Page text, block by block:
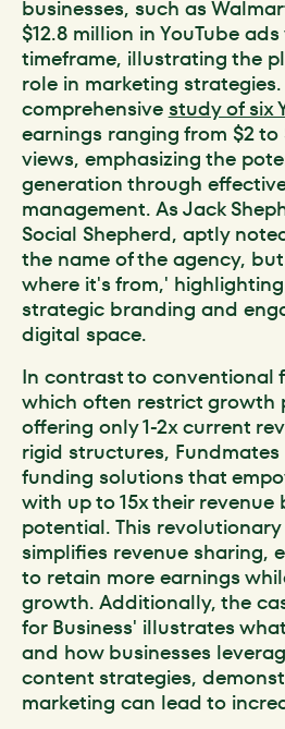
businesses, such as
$12.8 million in YouTube
timeframe, illustrating the
role in marketing
comprehensive study of six
earnings ranging from $2 to
views, emphasizing the
generation through
management. As Jack
Social Shepherd, aptly
the name of the agency,
where it's from,'
strategic branding and
digital space.
In contrast to conventional
which often restrict growth
offering only 1-2x current
rigid structures,
funding solutions that
with up to 15x their
potential. This
simplifies revenue sharing,
to retain more earnings
growth. Additionally, the
for Business' illustrates
and how businesses
content strategies,
marketing can lead to